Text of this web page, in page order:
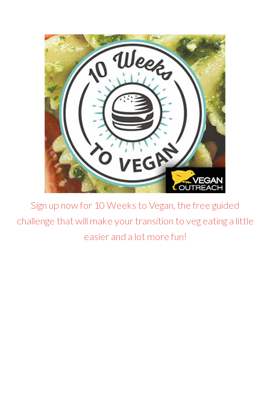
Sign up now for 10 Weeks to Vegan, the free guided
challenge that will make your transition to veg eating a little
easier and a lot more fun!